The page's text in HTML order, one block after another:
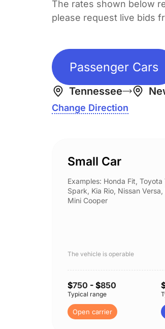
The rates shown below
please request live bids
Passenger Cars
Tennessee
Change Direction
Small Car
Examples: Honda Fit, Toyota
Spark, Kia Rio, Nissan
Mini Cooper
The vehicle is operable
$750 - $850
Typical range
Open carrier